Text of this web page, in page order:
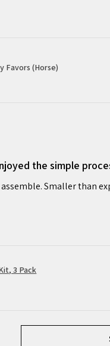
Favors (Horse)
the simple
Smaller than
3 Pack